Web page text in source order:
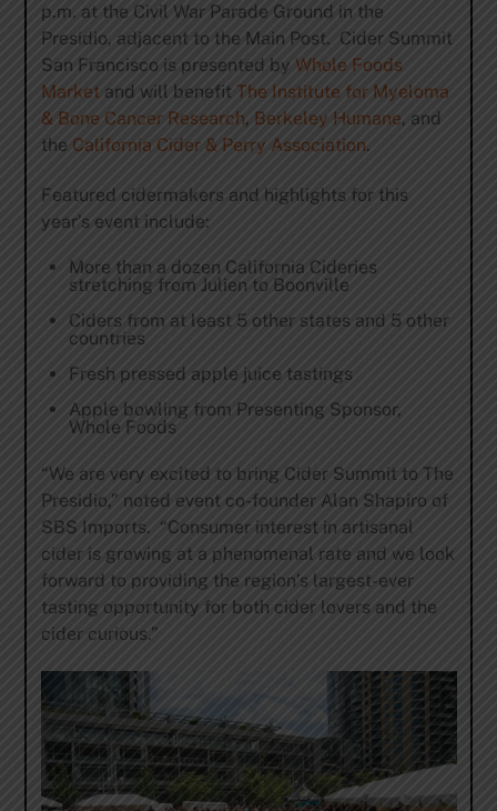
p.m. at the Civil War Parade Ground in the
Presidio, adjacent to the Main Post. Cider Summit
San Francisco is presented by Whole Foods
Marketand will benefit The Institute for Myeloma
& Bone Cancer Research, Berkeley Humane, and
the California Cider & Perry Association.
Featured cidermakers and highlights for this
year’s event include:
More than a dozen California Cideries
stretching from Julien to Boonville
Ciders from at least 5 other states and 5 other
countries
Fresh pressed apple juice tastings
Apple bowling from Presenting Sponsor,
Whole Foods
“We are very excited to bring Cider Summit to The
Presidio,” noted event co-founder Alan Shapiro of
SBS Imports. “Consumer interest in artisanal
cider is growing at a phenomenal rate and we look
forward to providing the region’s largest-ever
tasting opportunity for both cider lovers and the
cider curious.”